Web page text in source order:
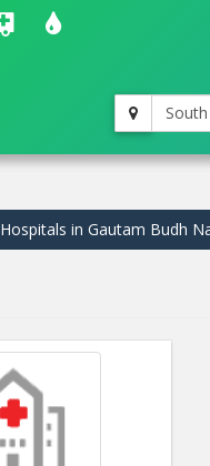
Hospitals in Gautam Budh